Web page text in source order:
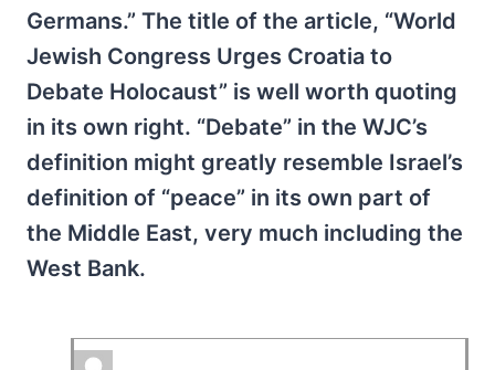
Germans.” The title of the article, “World
Jewish Congress Urges Croatia to
Debate Holocaust” is well worth quoting
in its own right. “Debate” in the WJC’s
definition might greatly resemble Israel’s
definition of “peace” in its own part of
the Middle East, very much including the
West Bank.